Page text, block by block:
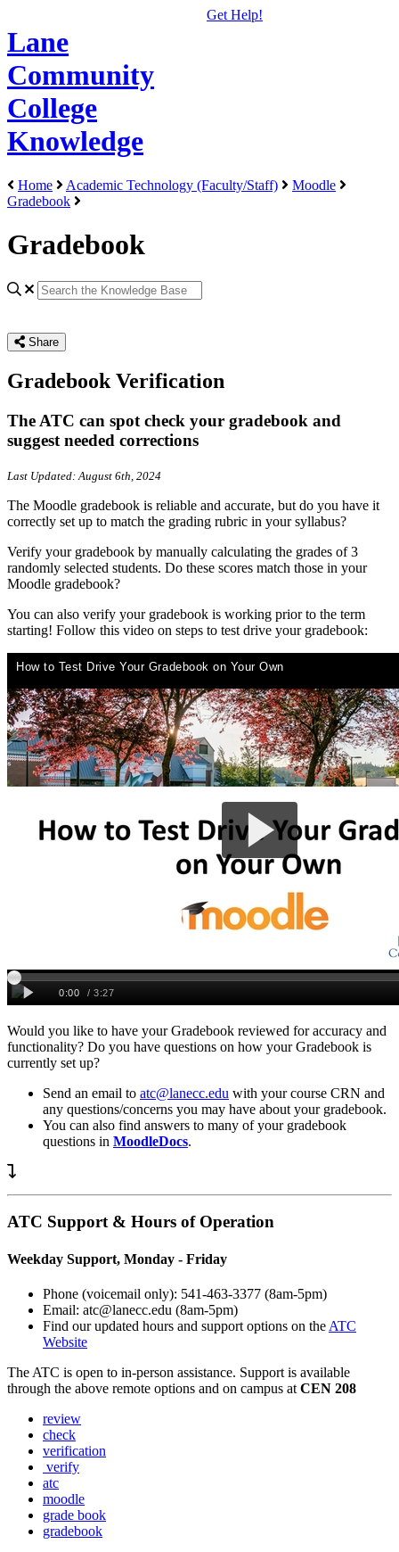
Lane
Community
College
Knowledge
Get Help!
Home Academic Technology (Faculty/Staff)
Moodle
Gradebook
Gradebook
Share
Gradebook Verification
The ATC can spot check your gradebook and
suggest needed corrections
Last Updated: August 6th, 2024
The Moodle gradebook is reliable and accurate, but do you have it
correctly set up to match the grading rubric in your syllabus?
Verify your gradebook by manually calculating the grades of 3
randomly selected students. Do these scores match those in your
Moodle gradebook?
You can also verify your gradebook is working prior to the term
starting! Follow this video on steps to test drive your gradebook:
Would you like to have your Gradebook reviewed for accuracy and
functionality? Do you have questions on how your Gradebook is
currently set up?
Send an email to atc@lanecc.edu with your course CRN and
any questions/concerns you may have about your gradebook.
You can also find answers to many of your gradebook
questions in MoodleDocs.
ATC Support & Hours of Operation
Weekday Support, Monday - Friday
Phone (voicemail only): 541-463-3377 (8am-5pm)
Email: atc@lanecc.edu (8am-5pm)
Find our updated hours and support options on the ATC
Website
The ATC is open to in-person assistance. Support is available
through the above remote options and on campus at CEN 208
review
check
verification
verify
atc
moodle
grade book
gradebook